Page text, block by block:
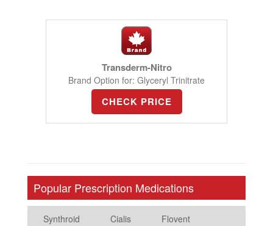
Transderm-Nitro
Brand Option for: Glyceryl Trinitrate
CHECK PRICE
Popular Prescription Medications
Synthroid Cialis
Flovent